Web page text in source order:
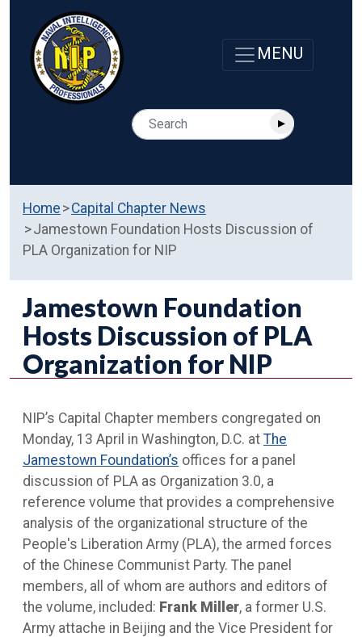
Home
Capital Chapter News
Jamestown Foundation Hosts Discussion of
PLA Organization for NIP
Jamestown Foundation
Hosts Discussion of PLA
Organization for NIP
NIP’s Capital Chapter members congregated on
Monday, 13 April in Washington, D.C. at The
Jamestown Foundation’s offices for a panel
discussion of PLA as Organization 3.0, a
reference volume that provides a comprehensive
analysis of the organizational structure of the
People's Liberation Army (PLA), the armed forces
of the Chinese Communist Party. The panel
members, all of whom are authors and editors of
the volume, included: Frank Miller, a former U.S.
Army attache in Beijing and the Vice President for